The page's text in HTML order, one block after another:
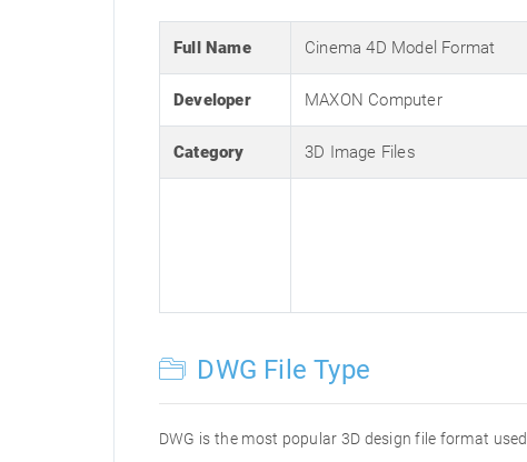
Full Name Cinema 4D Model Format
Developer MAXON Computer
Category 3D Image Files
DWG File Type
DWG is the most popular 3D design file format